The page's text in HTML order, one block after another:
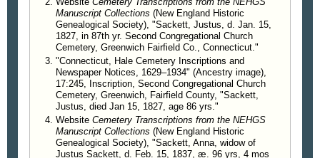
In memory of
ANNE SACKETT
widow of Justus Sackett
who died Jan. 15, 1837
aged 99 years, 4 months, 9 days.
Children.
830. Justus Sackett, b. in 1778, d. May 7,
1854; m. Clarissa Belcher.
Manuscript Collections (New England Historic
Genealogical Society), "Sackett, Justus, d. Jan. 15,
1827, in 87th yr. Second Congregational Church
Cemetery, Greenwich Fairfield Co., Connecticut."
"Connecticut, Hale Cemetery Inscriptions and
Newspaper Notices, 1629–1934" (Ancestry image),
17:245, Inscription, Second Congregational Church
Cemetery, Greenwich, Fairfield County, "Sackett,
Justus, died Jan 15, 1827, age 86 yrs."
Website Cemetery Transcriptions from the NEHGS
Manuscript Collections (New England Historic
Genealogical Society), "Sackett, Anna, widow of
Justus Sackett, d. Feb. 15, 1837, æ. 96 yrs, 4 mos